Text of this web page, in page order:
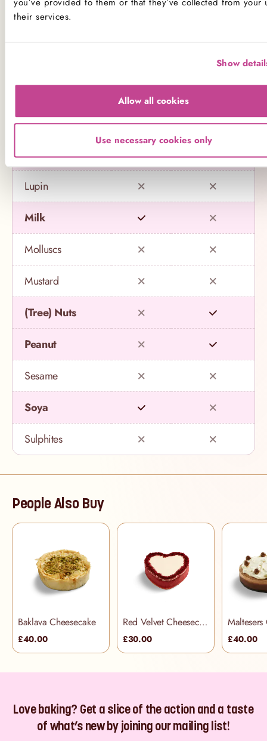
their services.
Show
Allow all cookies
Use necessary cookies only
Fish
Gluten
Lupin
Milk
Molluscs
Mustard
(Tree) Nuts
Peanut
Sesame
Soya
Sulphites
People Also Buy
Baklava Cheesecake
£40.00
Red Velvet Cheesecake
£30.00
Maltesers
£40.00
Love baking? Get a slice of the action and a taste
of what’s new by joining our mailing list!